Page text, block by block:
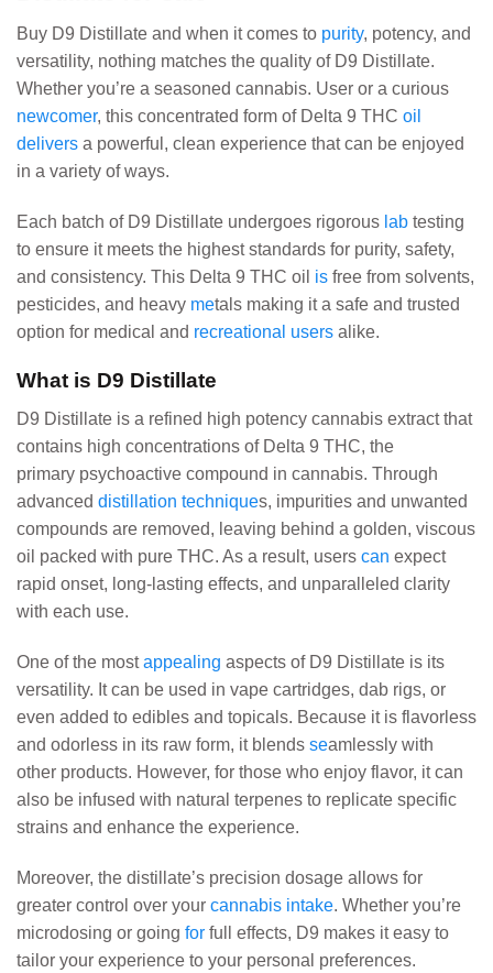
Buy D9 Distillate and when it comes to purity, potency, and
versatility, nothing matches the quality of D9 Distillate.
Whether you’re a seasoned cannabis. User or a curious
newcomer, this concentrated form of Delta 9 THC oil
delivers a powerful, clean experience that can be enjoyed
in a variety of ways.
Each batch of D9 Distillate undergoes rigorous lab testing
to ensure it meets the highest standards for purity, safety,
and consistency. This Delta 9 THC oil is free from solvents,
pesticides, and heavy metals making it a safe and trusted
option for medical and recreational users alike.
What is D9 Distillate
D9 Distillate is a refined high potency cannabis extract that
contains high concentrations of Delta 9 THC, the
primary psychoactive compound in cannabis. Through
advanced distillation techniques, impurities and unwanted
compounds are removed, leaving behind a golden, viscous
oil packed with pure THC. As a result, users can expect
rapid onset, long-lasting effects, and unparalleled clarity
with each use.
One of the mostappealing aspects of D9 Distillate is its
versatility. It can be used in vape cartridges, dab rigs, or
even added to edibles and topicals. Because it is flavorless
and odorless in its raw form, it blends seamlessly with
other products. However, for those who enjoy flavor, it can
also be infused with natural terpenes to replicate specific
strains and enhance the experience.
Moreover, the distillate’s precision dosage allows for
greater control over your cannabis intake. Whether you’re
microdosing or going for full effects, D9 makes it easy to
tailor your experience to your personal preferences.